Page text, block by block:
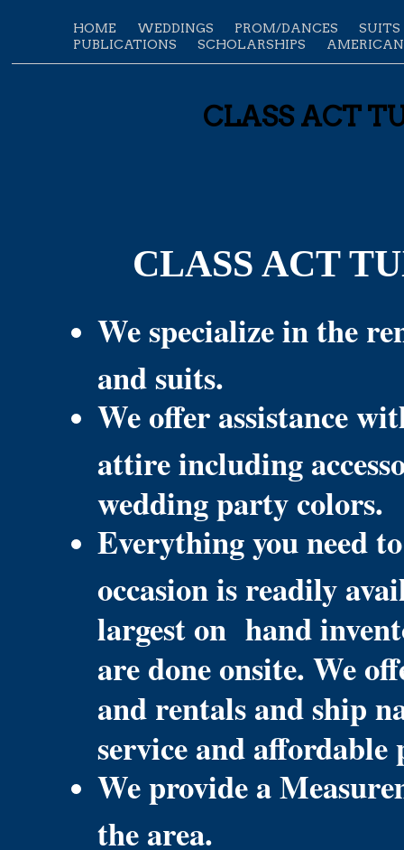
HOME WEDDINGS PROM/DANCES
SUITS
PUBLICATIONS
SCHOLARSHIPS AMERICAN
CLASS ACT
CLASS ACT
We specialize in the
and suits.
We offer assistance
attire including
wedding party colors.
Everything you need
occasion is readily
largest on hand
are done onsite. We
and rentals and ship
service and affordable
We provide a
the area.